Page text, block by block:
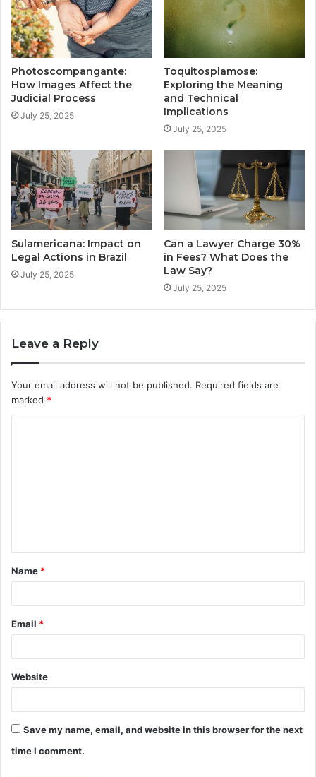
Photoscompangante:
How Images Affect the
Judicial Process
July 25, 2025
Toquitosplamose:
Exploring the Meaning
and Technical
Implications
July 25, 2025
Sulamericana: Impact on
Legal Actions in Brazil
July 25, 2025
Can a Lawyer Charge 30%
in Fees? What Does the
Law Say?
July 25, 2025
Leave a Reply
Your email address will not be published. Required fields are
marked *
t
*
Name *
Email *
Website
Save my name, email, and website in this browser for the next
time I comment.